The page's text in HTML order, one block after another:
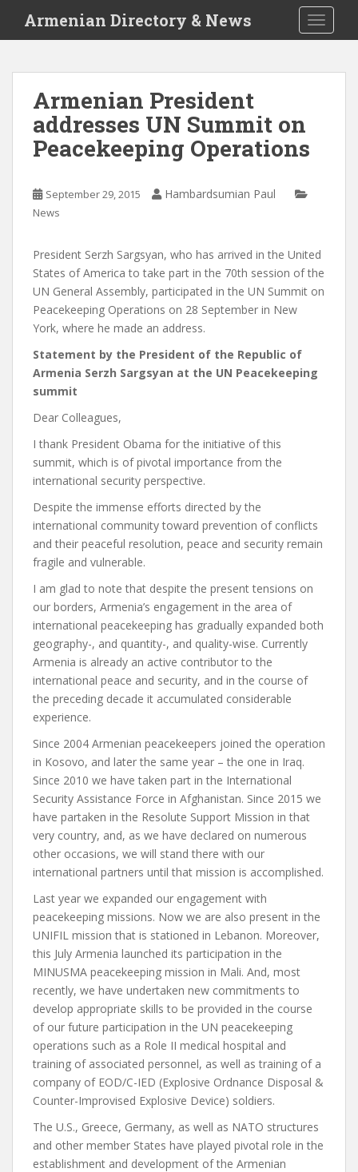
i
Armenian Directory & News
Armenian President
addresses UN Summit on
Peacekeeping Operations
September 29, 2015 Hambardsumian Paul
News
President Serzh Sargsyan, who has arrived in the United
States of America to take part in the 70th session of the
UN General Assembly, participated in the UN Summit on
Peacekeeping Operations on 28 September in New
York, where he made an address.
Statement by the President of the Republic of
Armenia Serzh Sargsyan at the UN Peacekeeping
summit
Dear Colleagues,
I thank President Obama for the initiative of this
summit, which is of pivotal importance from the
international security perspective.
Despite the immense efforts directed by the
international community toward prevention of conflicts
and their peaceful resolution, peace and security remain
fragile and vulnerable.
I am glad to note that despite the present tensions on
our borders, Armenia’s engagement in the area of
international peacekeeping has gradually expanded both
geography-, and quantity-, and quality-wise. Currently
Armenia is already an active contributor to the
international peace and security, and in the course of
the preceding decade it accumulated considerable
experience.
Since 2004 Armenian peacekeepers joined the operation
in Kosovo, and later the same year – the one in Iraq.
Since 2010 we have taken part in the International
Security Assistance Force in Afghanistan. Since 2015 we
have partaken in the Resolute Support Mission in that
very country, and, as we have declared on numerous
other occasions, we will stand there with our
international partners until that mission is accomplished.
Last year we expanded our engagement with
peacekeeping missions. Now we are also present in the
UNIFIL mission that is stationed in Lebanon. Moreover,
this July Armenia launched its participation in the
MINUSMA peacekeeping mission in Mali. And, most
recently, we have undertaken new commitments to
develop appropriate skills to be provided in the course
of our future participation in the UN peacekeeping
operations such as a Role II medical hospital and
training of associated personnel, as well as training of a
company of EOD/C-IED (Explosive Ordnance Disposal &
Counter-Improvised Explosive Device) soldiers.
The U.S., Greece, Germany, as well as NATO structures
and other member States have played pivotal role in the
establishment and development of the Armenian